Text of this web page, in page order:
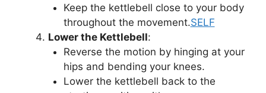
Keep the kettlebell close to your body
throughout the movement.SELF
Lower the Kettlebell:
Reverse the motion by hinging at your
hips and bending your knees.
Lower the kettlebell back to the